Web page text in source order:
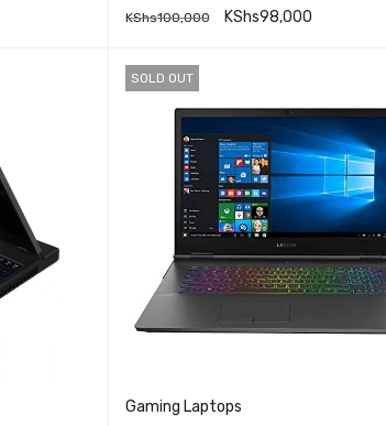
KShs100,000 KShs98,000
ADD TO CART
SOLD OUT
Gaming Laptops